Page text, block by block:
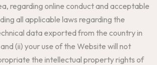
regarding online conduct and acceptable
all applicable laws regarding the
data exported from the country in
(ii) your use of the Website will not
the intellectual property rights of